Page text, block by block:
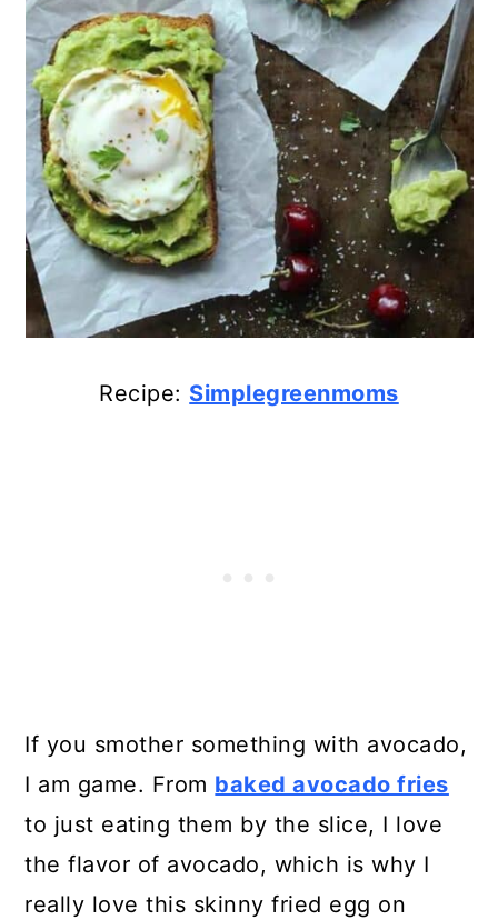
Recipe: Simplegreenmoms
If you smother something with avocado,
I am game. From baked avocado fries
to just eating them by the slice, I love
the flavor of avocado, which is why I
really love this skinny fried egg on